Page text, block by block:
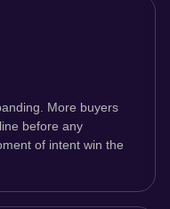
More buyers
before any
of intent win the